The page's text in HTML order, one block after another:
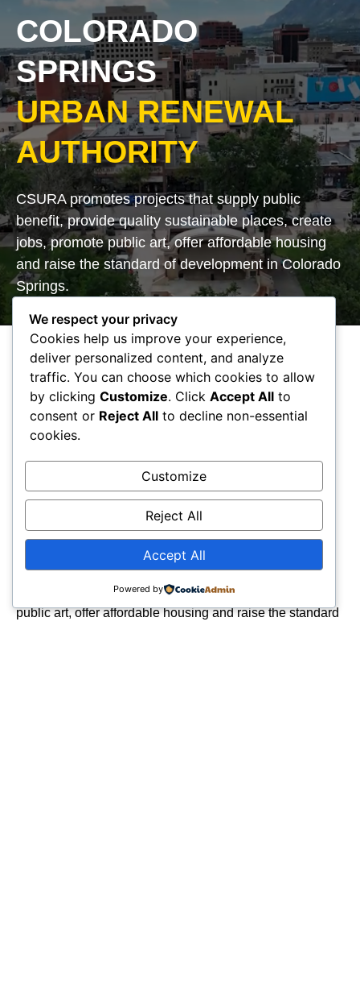
COLORADO
SPRINGS
URBAN RENEWAL
AUTHORITY
CSURA promotes projects that supply public
benefit, provide quality sustainable places, create
jobs, promote public art, offer affordable housing
and raise the standard of develop​ment in Colorado
Springs.
We Are CSURA
(CSURA)was established by the City of Colorado
Springs City Council in 1970 through the approval of
Ordinance No. 3995.CSURAis a tool to assist with the
restoration and redevelopment of specified areas
determined to meet the State Statutes for blight.
CSURApromotes projects that supply public benefit,
provide quality sustainable places, create jobs, promote
public art, offer affordable housing and raise the standard
We respect your privacy
Cookies help us improve your experience,
deliver personalized content, and analyze
traffic. You can choose which cookies to allow
by clicking Customize. Click Accept All to
consent or Reject All to decline non-essential
cookies.
Customize
Reject All
Accept All
Powered by